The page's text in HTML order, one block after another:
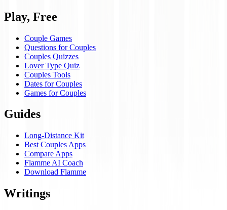
Play, Free
Couple Games
Questions for Couples
Couples Quizzes
Lover Type Quiz
Couples Tools
Dates for Couples
Games for Couples
Guides
Long-Distance Kit
Best Couples Apps
Compare Apps
Flamme AI Coach
Download Flamme
Writings